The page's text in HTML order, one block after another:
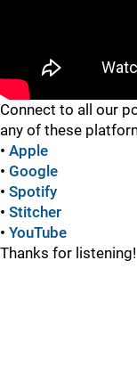
Connect to all our
any of these
• Apple
• Google
• Spotify
• Stitcher
• YouTube
Thanks for listening!